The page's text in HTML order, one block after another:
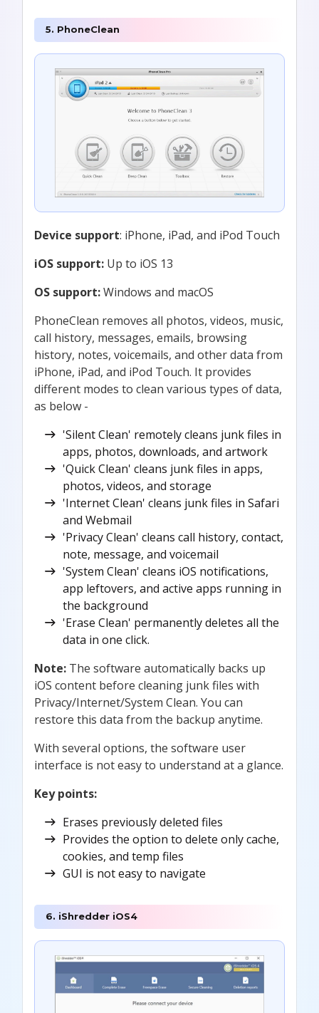
5. PhoneClean
Device support: iPhone, iPad, and iPod Touch
iOS support: Up to iOS 13
OS support:Windows and macOS
PhoneClean removes all photos, videos, music,
call history, messages, emails, browsing
history, notes, voicemails, and other data from
iPhone, iPad, and iPod Touch. It provides
different modes to clean various types of data,
as below -
'Silent Clean' remotely cleans junk files in
apps, photos, downloads, and artwork
'Quick Clean' cleans junk files in apps,
photos, videos, and storage
'Internet Clean' cleans junk files in Safari
and Webmail
'Privacy Clean' cleans call history, contact,
note, message, and voicemail
'System Clean' cleans iOS notifications,
app leftovers, and active apps running in
the background
'Erase Clean' permanently deletes all the
data in one click.
Note: The software automatically backs up
iOS content before cleaning junk files with
Privacy/Internet/System Clean. You can
restore this data from the backup anytime.
With several options, the software user
interface is not easy to understand at a glance.
Key points:
Erases previously deleted files
Provides the option to delete only cache,
cookies, and temp files
GUI is not easy to navigate
6. iShredder iOS4